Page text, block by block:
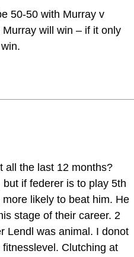
50-50 with Murray v
will win – if it only
all the last 12 months?
if federer is to play 5th
likely to beat him. He
stage of their career. 2
Lendl was animal. I donot
Clutching at